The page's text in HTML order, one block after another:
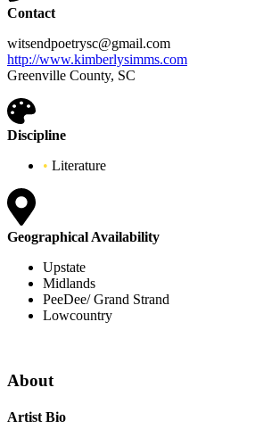
Contact
witsendpoetrysc@gmail.com
http://www.kimberlysimms.com
Greenville County, SC
Discipline
• Literature
Geographical Availability
Upstate
Midlands
PeeDee/ Grand Strand
Lowcountry
About
Artist Bio